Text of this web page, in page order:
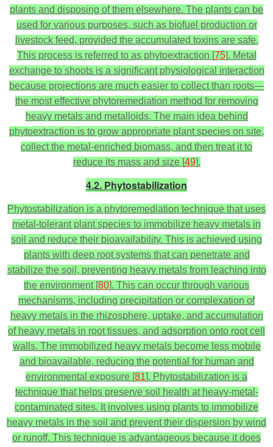
plants and disposing of them elsewhere. The plants can be
used for various purposes, such as biofuel production or
livestock feed, provided the accumulated toxins are safe.
This process is referred to as phytoextraction [75]. Metal
exchange to shoots is a significant physiological interaction
because projections are much easier to collect than roots—
the most effective phytoremediation method for removing
heavy metals and metalloids. The main idea behind
phytoextraction is to grow appropriate plant species on site,
collect the metal-enriched biomass, and then treat it to
reduce its mass and size [49].
4.2. Phytostabilization
Phytostabilization is a phytoremediation technique that uses
metal-tolerant plant species to immobilize heavy metals in
soil and reduce their bioavailability. This is achieved using
plants with deep root systems that can penetrate and
stabilize the soil, preventing heavy metals from leaching into
the environment [80]. This can occur through various
mechanisms, including precipitation or complexation of
heavy metals in the rhizosphere, uptake, and accumulation
of heavy metals in root tissues, and adsorption onto root cell
walls. The immobilized heavy metals become less mobile
and bioavailable, reducing the potential for human and
environmental exposure [81]. Phytostabilization is a
technique that helps preserve soil health at heavy-metal-
contaminated sites. It involves using plants to immobilize
heavy metals in the soil and prevent their dispersion by wind
or runoff. This technique is advantageous because it does